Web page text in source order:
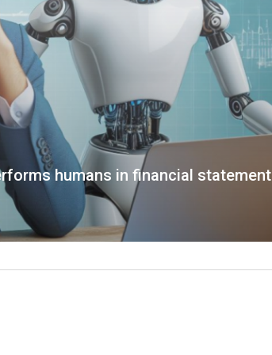
humans in financial statement